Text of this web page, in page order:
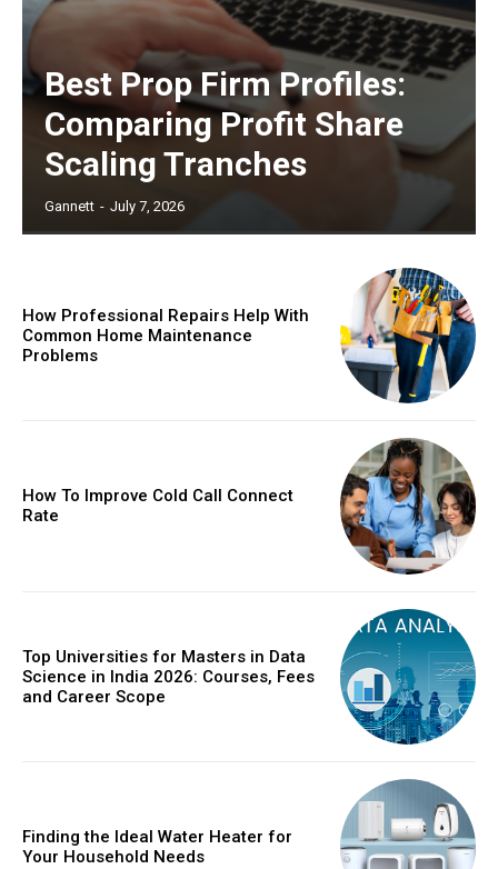
Best Prop Firm Profiles:
Comparing Profit Share
Scaling Tranches
Gannett - July 7, 2026
How Professional Repairs Help With
Common Home Maintenance
Problems
How To Improve Cold Call Connect
Rate
Top Universities for Masters in Data
Science in India 2026: Courses, Fees
and Career Scope
Finding the Ideal Water Heater for
Your Household Needs